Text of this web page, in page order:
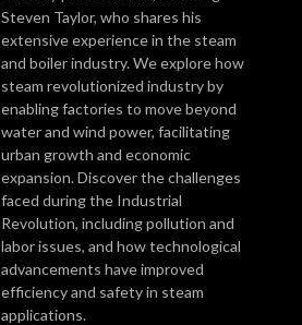
Steven Taylor, who shares his
extensive experience in the steam
and boiler industry. We explore how
steam revolutionized industry by
enabling factories to move beyond
water and wind power, facilitating
urban growth and economic
expansion. Discover the challenges
faced during the Industrial
Revolution, including pollution and
labor issues, and how technological
advancements have improved
efficiency and safety in steam
applications.